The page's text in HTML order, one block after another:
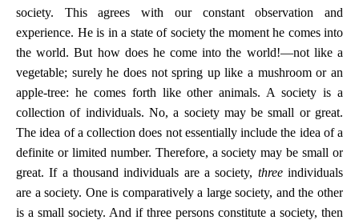
society. This agrees with our constant observation and
experience. He is in a state of society the moment he comes into
the world. But how does he come into the world!—not like a
vegetable; surely he does not spring up like a mushroom or an
apple-tree: he comes forth like other animals. A society is a
collection of individuals. No, a society may be small or great.
The idea of a collection does not essentially include the idea of a
definite or limited number. Therefore, a society may be small or
great. If a thousand individuals are a society, threeindividuals
are a society. One is comparatively a large society, and the other
is a small society. And if three persons constitute a society, then